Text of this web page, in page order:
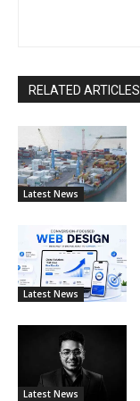
RELATED ARTICLES
Latest News
Latest News
Latest News